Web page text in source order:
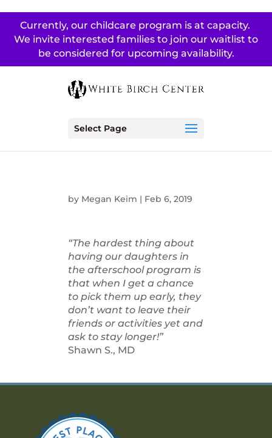
Currently, our childcare program is at capacity.
We invite interested families to join our waitlist to
be considered for upcoming availability.
Select Page
by Megan Keim | Feb 6, 2019
“The hardest thing about
having our daughters in
the afterschool program is
that when I get a chance
to pick them up early, they
don’t want to leave their
friends or activities yet and
ask to stay longer!”
Shawn S., MD